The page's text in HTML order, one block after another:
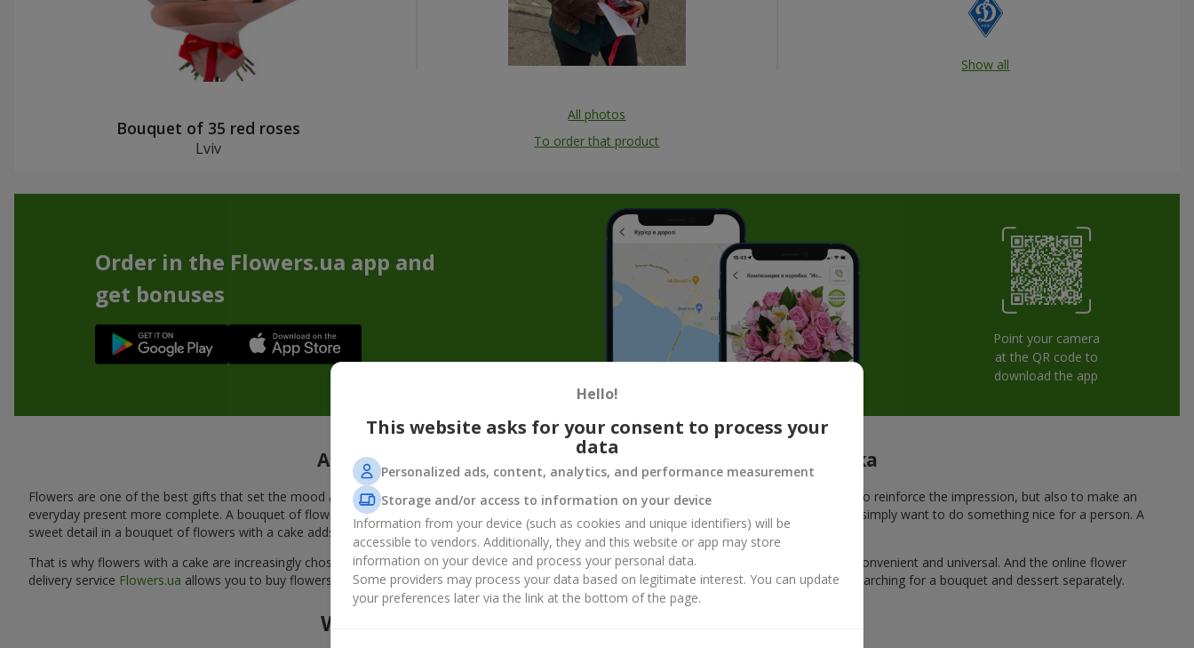
Bouquet of 35 red roses
Lviv
All photos
To order that product
Show all
Order in the Flowers.ua app and
get bonuses
Point your camera
at the QR code to
download the app
A tasty addition to flowers — cake as a gift in Solonitsevka
Flowers are one of the best gifts that set the mood and create a memorable atmosphere. But a bouquet of flowers with a cake allows not only to reinforce the impression, but also to make an
everyday present more complete. A bouquet of flowers with a cake is a great solution if you are going to visit someone, preparing for a date, or simply want to do something nice for a person. A
sweet detail in a bouquet of flowers with a cake adds warmth, flavor, and a sense of celebration.
That is why flowers with a cake are increasingly chosen as a ready-made gift solution. This format, such as a bouquet of flowers with a cake, is convenient and universal. And the online flower
delivery service Flowers.ua allows you to buy flowers with a cake with delivery across Solonitsevka in just a few seconds, without wasting time searching for a bouquet and dessert separately.
Why should you buy a cake together with flowers?
Hello!
This website asks for your consent to process your
data
Personalized ads, content, analytics, and performance measurement
Storage and/or access to information on your device
Information from your device (such as cookies and unique identifiers) will be
accessible to vendors. Additionally, they and this website or app may store
information on your device and process your personal data.
Some providers may process your data based on legitimate interest. You can update
your preferences later via the link at the bottom of the page.